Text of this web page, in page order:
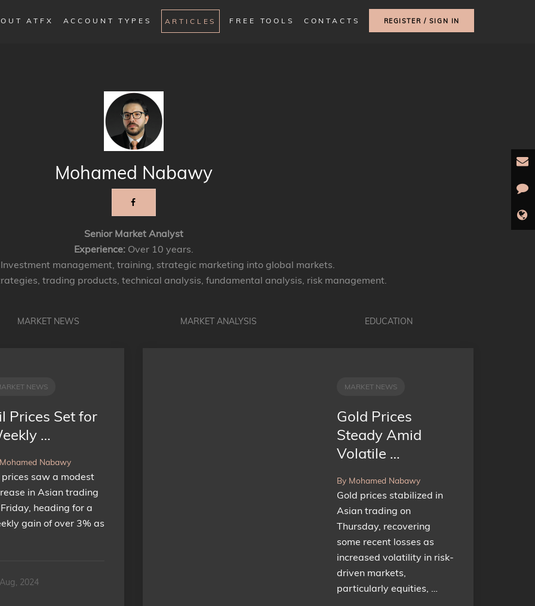
ATFX ACCOUNT TYPES ARTICLES FREE TOOLS CONTACTS REGISTER / SIGN IN
Mohamed Nabawy
Senior Market Analyst
Experience: Over 10 years.
management, training, strategic marketing into global markets.
trading products, technical analysis, fundamental analysis, risk management.
MARKET NEWS MARKET ANALYSIS EDUCATION
NEWS
Prices Set for
…
Nabawy
prices saw a modest
in Asian trading
heading for a
gain of over 3% as
2024
MARKET NEWS
Gold Prices
Steady Amid
Volatile …
By Mohamed Nabawy
Gold prices stabilized in
Asian trading on
Thursday, recovering
some recent losses as
increased volatility in risk-
driven markets,
particularly equities, …